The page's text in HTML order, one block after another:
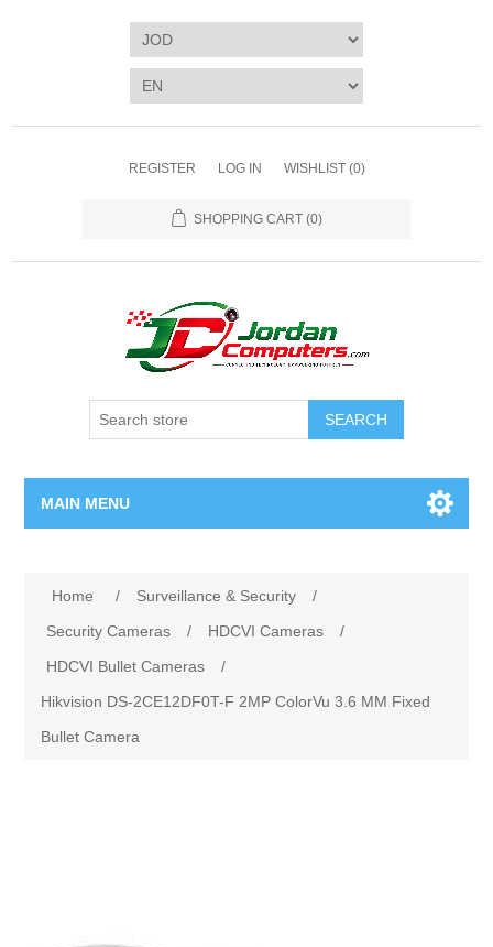
REGISTER LOG IN WISHLIST (0)
SHOPPING CART (0)
SEARCH
MAIN MENU
00962-79-5215817
Home / Surveillance & Security
/
Security Cameras
/ HDCVI Cameras
/
HDCVI Bullet Cameras
/
Hikvision DS-2CE12DF0T-F 2MP ColorVu 3.6 MM Fixed
Bullet Camera